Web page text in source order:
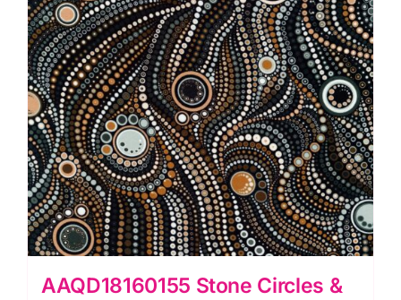
Collection
quantity
AAQD18160155 Stone Circles &